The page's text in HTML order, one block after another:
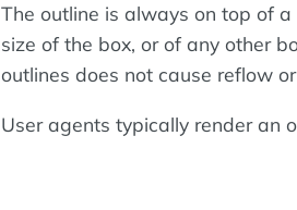
The outline is always on top of
size of the box, or of any other
outlines does not cause reflow
User agents typically render an